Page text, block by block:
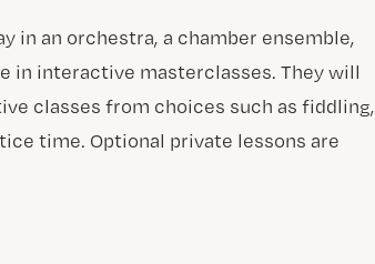
in an orchestra, a chamber ensemble,
in interactive masterclasses. They will
classes from choices such as fiddling,
time. Optional private lessons are